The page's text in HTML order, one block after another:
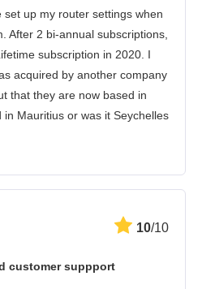
up my router settings when
After 2 bi-annual subscriptions,
subscription in 2020. I
acquired by another company
that they are now based in
Mauritius or was it Seychelles
10/10
customer suppport